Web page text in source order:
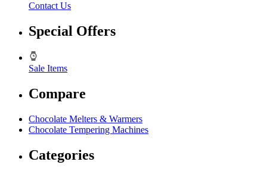
Contact Us
Special Offers
Sale Items
Compare
Chocolate Melters & Warmers
Chocolate Tempering Machines
Categories